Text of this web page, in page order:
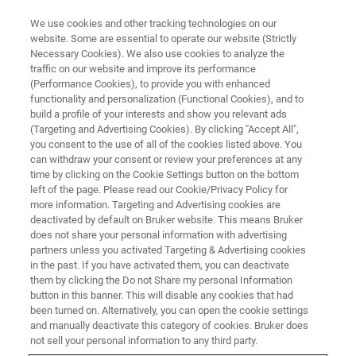
TRAINING
NMR Applications in Drug
Discovery
Overview
Info:
We use cookies and other tracking technologies on our
website. Some are essential to operate our website (Strictly
Necessary Cookies). We also use cookies to analyze the
traffic on our website and improve its performance
(Performance Cookies), to provide you with enhanced
functionality and personalization (Functional Cookies), and to
build a profile of your interests and show you relevant ads
(Targeting and Advertising Cookies). By clicking "Accept All",
you consent to the use of all of the cookies listed above. You
can withdraw your consent or review your preferences at any
time by clicking on the Cookie Settings button on the bottom
left of the page. Please read our Cookie/Privacy Policy for
more information. Targeting and Advertising cookies are
deactivated by default on Bruker website. This means Bruker
does not share your personal information with advertising
partners unless you activated Targeting & Advertising cookies
in the past. If you have activated them, you can deactivate
them by clicking the Do not Share my personal Information
button in this banner. This will disable any cookies that had
been turned on. Alternatively, you can open the cookie settings
and manually deactivate this category of cookies. Bruker does
not sell your personal information to any third party.